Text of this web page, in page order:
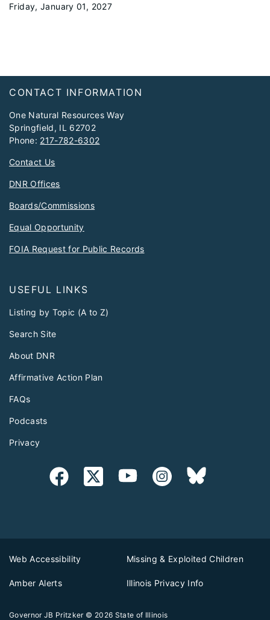
Friday, January 01, 2027
Footer
CONTACT INFORMATION
One Natural Resources Way
Springfield, IL 62702
Phone: 217-782-6302
Contact Us
DNR Offices
Boards/Commissions
Equal Opportunity
FOIA Request for Public Records
USEFUL LINKS
Listing by Topic (A to Z)
Search Site
About DNR
Affirmative Action Plan
FAQs
Podcasts
Privacy
Web Accessibility Missing & Exploited Children
Amber Alerts Illinois Privacy Info
Governor JB Pritzker © 2026 State of Illinois